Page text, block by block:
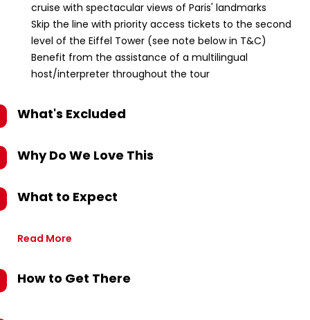
cruise with spectacular views of Paris' landmarks
Skip the line with priority access tickets to the second
level of the Eiffel Tower (see note below in T&C)
Benefit from the assistance of a multilingual
host/interpreter throughout the tour
What's Excluded
Why Do We Love This
What to Expect
Read More
How to Get There